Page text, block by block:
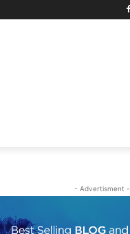
- Advertisment -